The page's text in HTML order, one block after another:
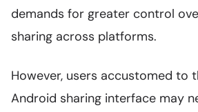
demands for greater control
sharing across platforms.
However, users accustomed to
Android sharing interface may